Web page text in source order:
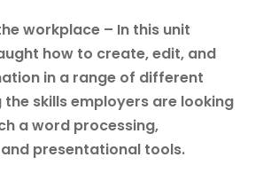
workplace – In this unit
how to create, edit, and
in a range of different
the skills employers are looking
a word processing,
presentational tools.